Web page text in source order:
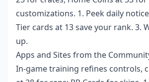
customizations. 1. Peek daily
Tier cards at 13 save your rank. 3.
up.
Apps and Sites from the
In-game training refines controls,